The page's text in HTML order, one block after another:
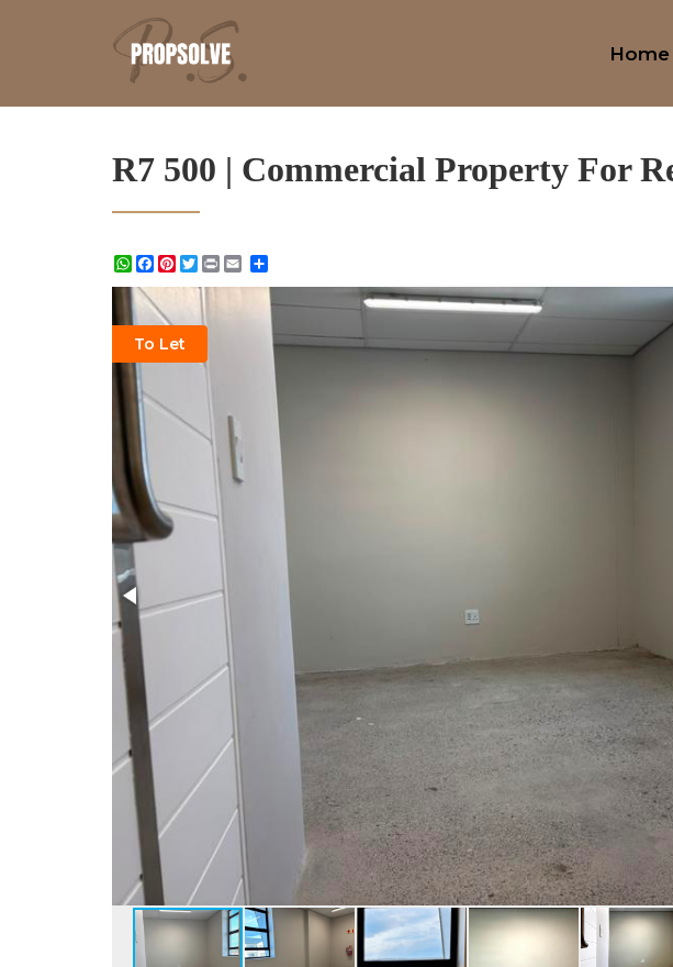
Home
R7 500 | Commercial Property For
WhatsApp
Facebook
Pinterest
Twitter
Print
To Let